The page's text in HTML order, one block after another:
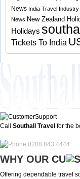
News India Travel Industry
News New Zealand
Holidays
Tickets To India
Call Southall Travel for the
0208 843 4444
WHY OUR CU
Offering dependable travel